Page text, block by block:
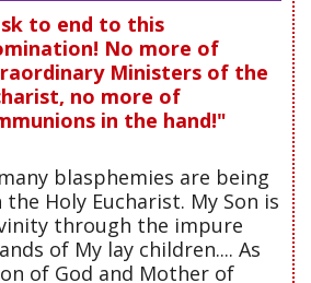
to end to this
No more of
Ministers of the
no more of
in the hand!"
blasphemies are being
Holy Eucharist. My Son is
through the impure
of My lay children.... As
of God and Mother of